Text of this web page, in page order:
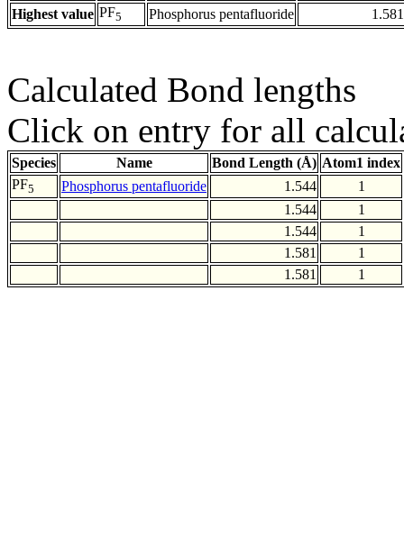
Highest value PF5 Phosphorus pentafluoride 1.581
Calculated Bond lengths
Click on entry for all
Species Name Bond Length (Å) Atom1 index
PF5 Phosphorus pentafluoride 1.544
1
1.544
1
1.544
1
1.581
1
1.581
1